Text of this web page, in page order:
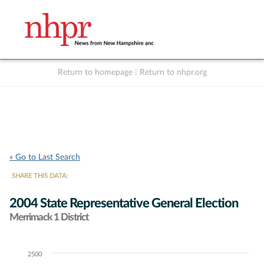
Return to homepage Return to nhpr.org
« Go to Last Search
SHARE THIS DATA:
2004 State Representative General Election
Merrimack 1 District
Chart2500